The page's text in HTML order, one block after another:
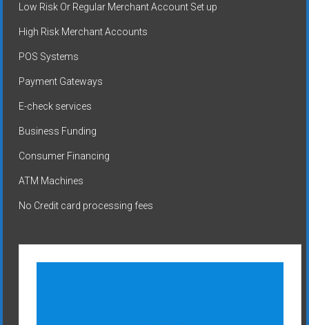
Low Risk Or Regular Merchant Account Set up
High Risk Merchant Accounts
POS Systems
Payment Gateways
E-check services
Business Funding
Consumer Financing
ATM Machines
No Credit card processing fees